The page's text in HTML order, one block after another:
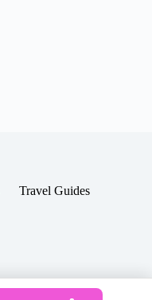
Travel Guides